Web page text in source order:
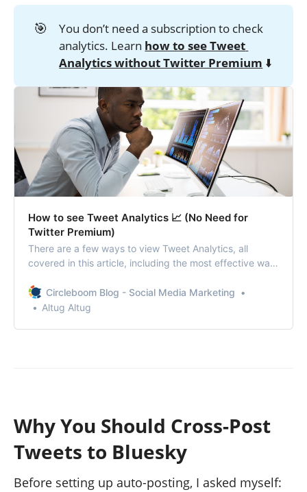
🎯
You don’t need a subscription to check
analytics. Learn how to see Tweet
Analytics without Twitter Premium ⬇️
How to see Tweet Analytics 📈 (No Need for
Twitter Premium)
There are a few ways to view Tweet Analytics, all
covered in this article, including the most effective way:
Circleboom Blog - Social Media Marketing
Altug Altug
Why You Should Cross-Post
Tweets to Bluesky
Before setting up auto-posting, I asked myself: